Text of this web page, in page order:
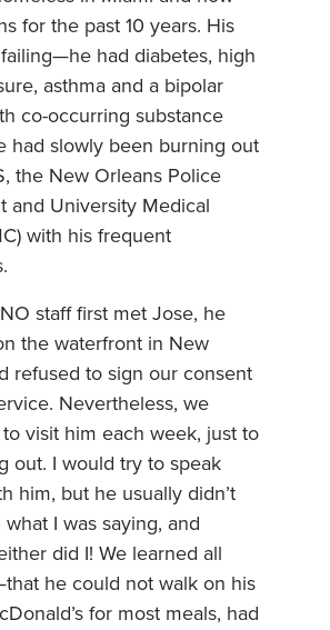
for the past 10 years. His
had diabetes, high
asthma and a bipolar
co-occurring substance
had slowly been burning out
the New Orleans Police
and University Medical
with his frequent
staff first met Jose, he
the waterfront in New
refused to sign our consent
Nevertheless, we
visit him each week, just to
out. I would try to speak
him, but he usually didn’t
I was saying, and
did I! We learned all
he could not walk on his
for most meals, had